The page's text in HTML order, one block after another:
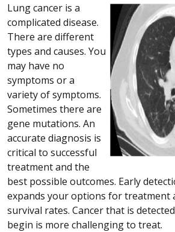
Lung cancer is a
complicated disease.
There are different
types and causes. You
may have no
symptoms or a
variety of symptoms.
Sometimes there are
gene mutations. An
accurate diagnosis is
critical to successful
treatment and the
best possible outcomes. Early
expands your options for treatment
survival rates. Cancer that is
begin is more challenging to treat.